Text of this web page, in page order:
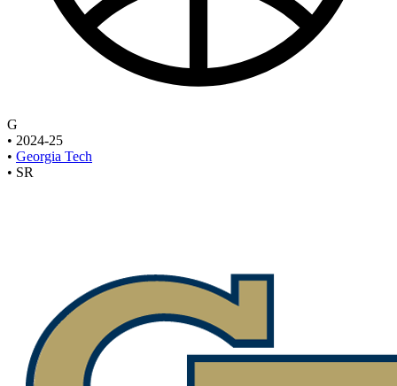
G
• 2024-25
• Georgia Tech
• SR